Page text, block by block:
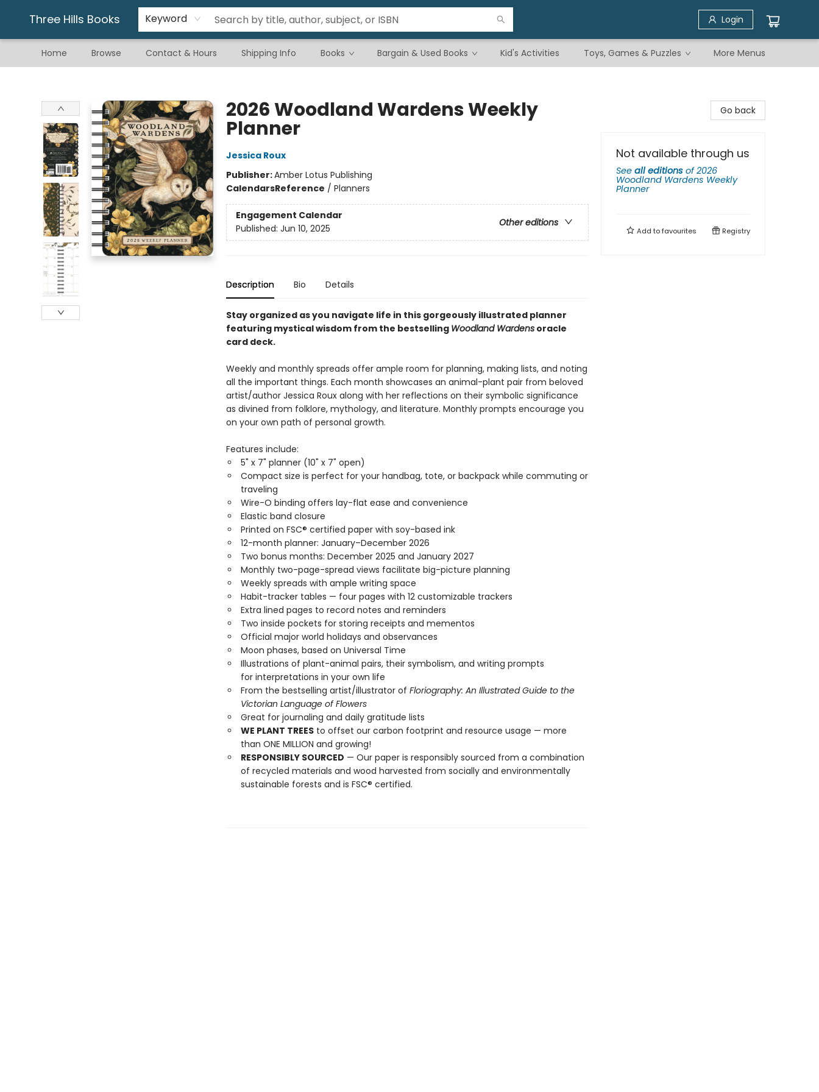
Three Hills Books Keyword Login
Home Browse Contact & Hours Shipping Info Books Bargain & Used Books Kid's Activities Toys, Games & Puzzles
Gift & Stationary
Art & Hobby
Warhammer
Gift Cards
eBay Listed Items
More Menus
2026 Woodland Wardens Weekly
Planner
Jessica Roux
Publisher:Amber Lotus Publishing
CalendarsReference / Planners
Engagement Calendar
Other editions
Published: Jun 10, 2025
Description Bio Details
Stay organized as you navigate life in this gorgeously illustrated planner
featuring mystical wisdom from the bestselling Woodland Wardensoracle
card deck.
Weekly and monthly spreads offer ample room for planning, making lists, and noting
all the important things. Each month showcases an animal-plant pair from beloved
artist/author Jessica Roux along with her reflections on their symbolic significance
as divined from folklore, mythology, and literature. Monthly prompts encourage you
on your own path of personal growth.
Features include:
5" x 7" planner (10" x 7" open)
Compact size is perfect for your handbag, tote, or backpack while commuting or
traveling
Wire-O binding offers lay-flat ease and convenience
Elastic band closure
Printed on FSC® certified paper with soy-based ink
12-month planner: January–December 2026
Two bonus months: December 2025 and January 2027
Monthly two-page-spread views facilitate big-picture planning
Weekly spreads with ample writing space
Habit-tracker tables — four pages with 12 customizable trackers
Extra lined pages to record notes and reminders
Two inside pockets for storing receipts and mementos
Official major world holidays and observances
Moon phases, based on Universal Time
Illustrations of plant-animal pairs, their symbolism, and writing prompts
for interpretations in your own life
From the bestselling artist/illustrator of Floriography: An Illustrated Guide to the
Victorian Language of Flowers
Great for journaling and daily gratitude lists
WE PLANT TREESto offset our carbon footprint and resource usage — more
than ONE MILLION and growing!
RESPONSIBLY SOURCED — Our paper is responsibly sourced from a combination
of recycled materials and wood harvested from socially and environmentally
sustainable forests and is FSC® certified.
Go back
Not available through us
See all editions of2026
Woodland Wardens Weekly
Planner
Add tofavourites Registry